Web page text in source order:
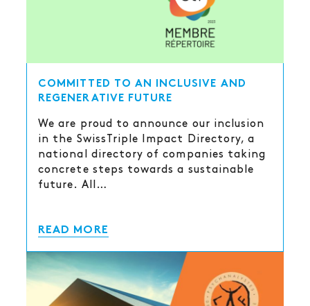
COMMITTED TO AN INCLUSIVE AND
REGENERATIVE FUTURE
We are proud to announce our inclusion
in the SwissTriple Impact Directory, a
national directory of companies taking
concrete steps towards a sustainable
future. All…
READ MORE